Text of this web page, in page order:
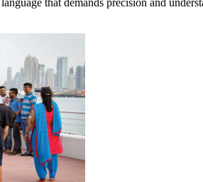
that demands precision and